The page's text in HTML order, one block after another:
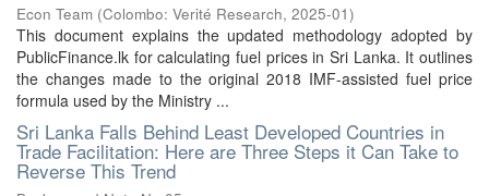
Econ Team (Colombo: Verité Research, 2025-01)
This document explains the updated methodology adopted by
PublicFinance.lk for calculating fuel prices in Sri Lanka. It outlines
the changes made to the original 2018 IMF-assisted fuel price
formula used by the Ministry ...
Sri Lanka Falls Behind Least Developed Countries in
Trade Facilitation: Here are Three Steps it Can Take to
Reverse This Trend